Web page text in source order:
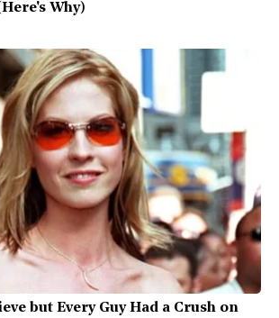
Why)
but Every Guy Had a Crush on